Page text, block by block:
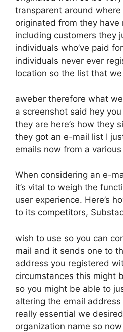
transparent around
originated from they have
including customers they
individuals who’ve paid
individuals never ever
location so the list that
aweber therefore what
a screenshot said hey
they are here’s how they
they got an e-mail list I
emails now from a
When considering an e-
it’s vital to weigh the
user experience. Here’s
to its competitors,
wish to use so you can
mail and it sends one to
address you registered
circumstances this might
so you might be able to
altering the email
really essential we
organization name so